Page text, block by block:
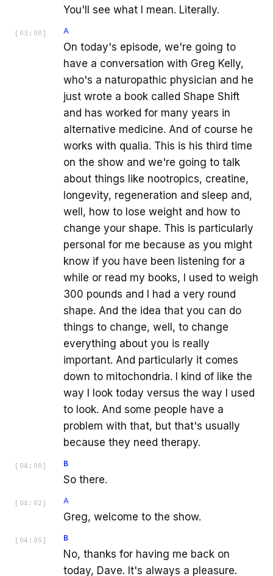
You'll see what I mean. Literally.
[ 03:00 ] A
On today's episode, we're going to
have a conversation with Greg Kelly,
who's a naturopathic physician and he
just wrote a book called Shape Shift
and has worked for many years in
alternative medicine. And of course he
works with qualia. This is his third time
on the show and we're going to talk
about things like nootropics, creatine,
longevity, regeneration and sleep and,
well, how to lose weight and how to
change your shape. This is particularly
personal for me because as you might
know if you have been listening for a
while or read my books, I used to weigh
300 pounds and I had a very round
shape. And the idea that you can do
things to change, well, to change
everything about you is really
important. And particularly it comes
down to mitochondria. I kind of like the
way I look today versus the way I used
to look. And some people have a
problem with that, but that's usually
because they need therapy.
[ 04:00 ] B
So there.
[ 04:02 ] A
Greg, welcome to the show.
[ 04:05 ] B
No, thanks for having me back on
today, Dave. It's always a pleasure.